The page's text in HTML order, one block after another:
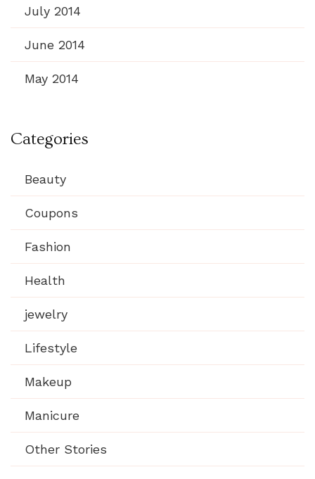
July 2014
June 2014
May 2014
Categories
Beauty
Coupons
Fashion
Health
jewelry
Lifestyle
Makeup
Manicure
Other Stories